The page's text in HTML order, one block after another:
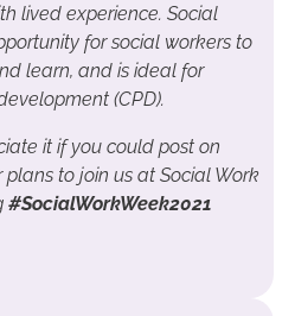
lived experience. Social
for social workers to
learn, and is ideal for
(CPD).
it if you could post on
to join us at Social Work
#SocialWorkWeek2021